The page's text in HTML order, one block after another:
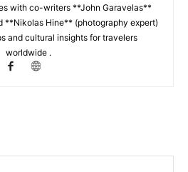
with co-writers **John Garavelas**
**Nikolas Hine** (photography expert)
and cultural insights for travelers
worldwide .